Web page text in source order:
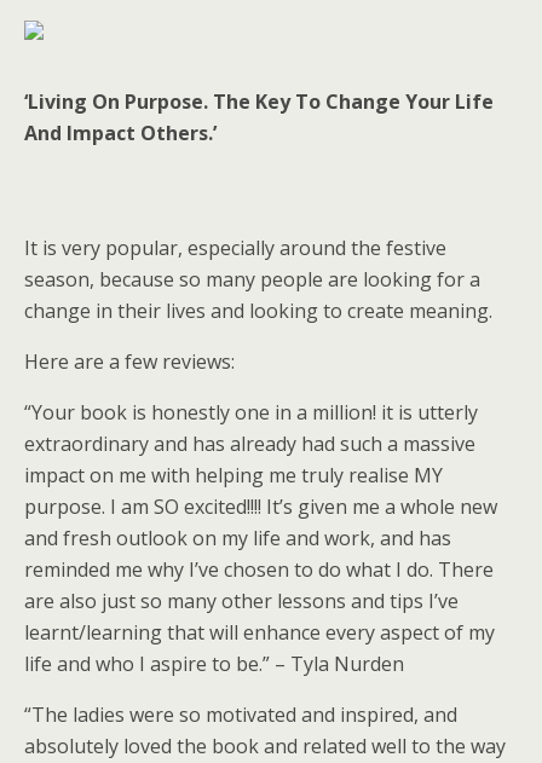
‘Living On Purpose. The Key To Change Your Life
And Impact Others.’
It is very popular, especially around the festive
season, because so many people are looking for a
change in their lives and looking to create meaning.
Here are a few reviews:
“Your book is honestly one in a million! it is utterly
extraordinary and has already had such a massive
impact on me with helping me truly realise MY
purpose. I am SO excited!!!! It’s given me a whole new
and fresh outlook on my life and work, and has
reminded me why I’ve chosen to do what I do. There
are also just so many other lessons and tips I’ve
learnt/learning that will enhance every aspect of my
life and who I aspire to be.” – Tyla Nurden
“The ladies were so motivated and inspired, and
absolutely loved the book and related well to the way